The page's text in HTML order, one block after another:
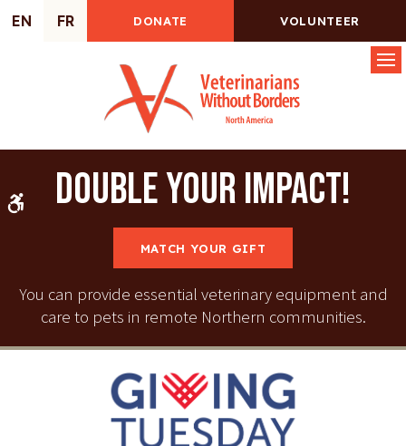
Accessible Version
EN FR DONATE VOLUNTEER
Double your impact!
MATCH YOUR GIFT
You can provide essential veterinary equipment and
care to pets in remote Northern communities.